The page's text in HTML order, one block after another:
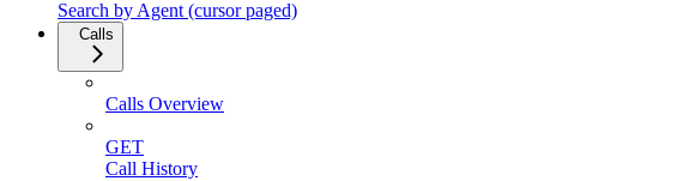
Search by Agent (cursor paged)
Calls
Calls Overview
GET
Call History